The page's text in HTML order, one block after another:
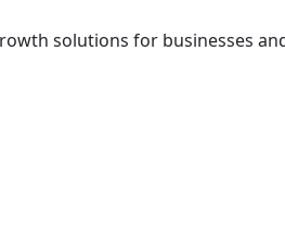
solutions for businesses